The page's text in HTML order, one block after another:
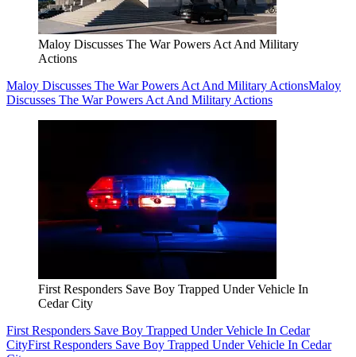
Maloy Discusses The War Powers Act And Military
Actions
Maloy Discusses The War Powers Act And Military ActionsMaloy
Discusses The War Powers Act And Military Actions
First Responders Save Boy Trapped Under Vehicle In
Cedar City
First Responders Save Boy Trapped Under Vehicle In Cedar
CityFirst Responders Save Boy Trapped Under Vehicle In Cedar